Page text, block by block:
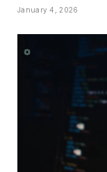
January 4, 2026